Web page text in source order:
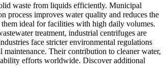
waste from liquids efficiently. Municipal
process improves water quality and reduces the
ideal for facilities with high daily volumes.
treatment, industrial centrifuges are
face stricter environmental regulations
Their contribution to cleaner water,
efforts worldwide. Discover additional